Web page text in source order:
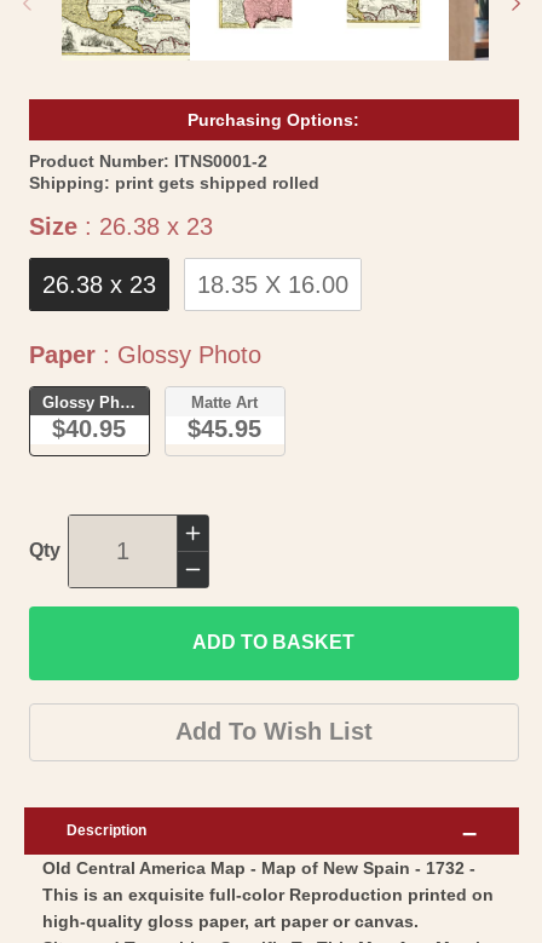
Purchasing Options:
Product Number: SKU:
ITNS0001-2
Shipping: print gets shipped rolled
Size : 26.38 x 23Size
26.38 x 23 18.35 X 16.00
Paper : Glossy PhotoPaper
Glossy Photo
$40.95
Matte Art
$45.95
Qty
Increase
quantity
for
Historic
Map
-
Central
New
Mexico
-
Decrease
quantity
for
Historic
Map
-
America
Spain
Mexico
ADD TO BASKET
Add To Wish List
Description
Old Central America Map - Map of New Spain - 1732 -
This is an exquisite full-color Reproduction printed on
high-quality gloss paper, art paper or canvas.